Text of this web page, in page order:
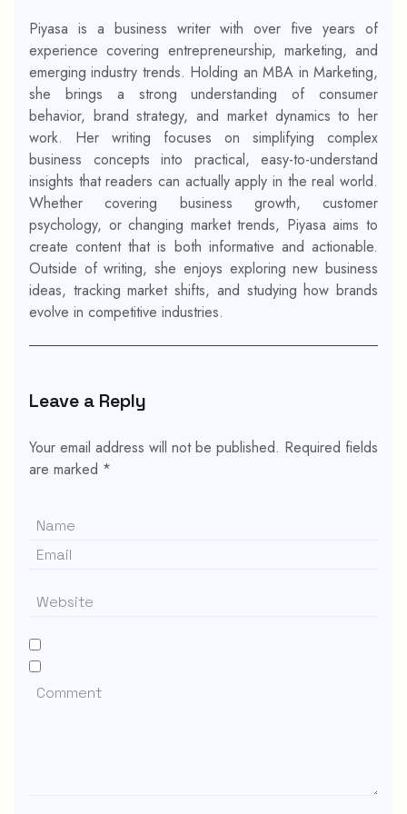
Piyasa is a business writer with over five years of
experience covering entrepreneurship, marketing, and
emerging industry trends. Holding an MBA in Marketing,
she brings a strong understanding of consumer
behavior, brand strategy, and market dynamics to her
work. Her writing focuses on simplifying complex
business concepts into practical, easy-to-understand
insights that readers can actually apply in the real world.
Whether covering business growth, customer
psychology, or changing market trends, Piyasa aims to
create content that is both informative and actionable.
Outside of writing, she enjoys exploring new business
ideas, tracking market shifts, and studying how brands
evolve in competitive industries.
Leave a Reply
Your email address will not be published. Required fields
are marked *